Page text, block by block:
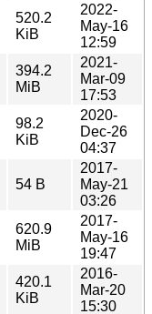
520.2
KiB
2022-
May-16
12:59
394.2
MiB
2021-
Mar-09
17:53
98.2
KiB
2020-
Dec-26
04:37
54 B
2017-
May-21
03:26
620.9
MiB
2017-
May-16
19:47
420.1
KiB
2016-
Mar-20
15:30